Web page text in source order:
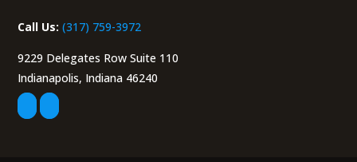
Call Us: (317) 759-3972
9229 Delegates Row Suite 110
Indianapolis, Indiana 46240